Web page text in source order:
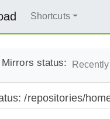
Shortcuts
Mirrors status:
/repositories/